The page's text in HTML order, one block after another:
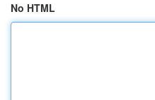
No HTML